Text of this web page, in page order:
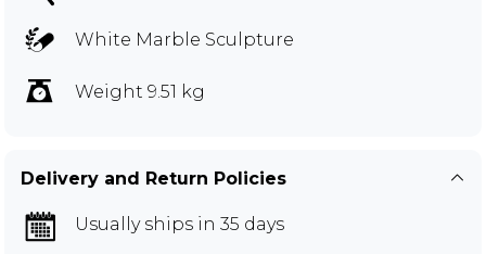
White Marble Sculpture
Weight 9.51 kg
Delivery and Return Policies
Usually ships in 35 days